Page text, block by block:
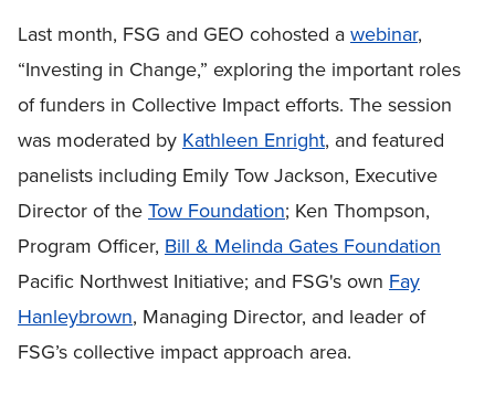
Last month, FSG and GEO cohosted awebinar,
“Investing in Change,” exploring the important roles
of funders in Collective Impact efforts. The session
was moderated by Kathleen Enright, and featured
panelists including Emily Tow Jackson, Executive
Director of theTow Foundation; Ken Thompson,
Program Officer, Bill & Melinda Gates Foundation
Pacific Northwest Initiative; and FSG's own Fay
Hanleybrown, Managing Director, and leader of
FSG’s collective impact approach area.